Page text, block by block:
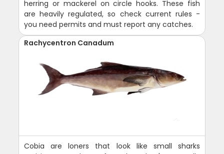
herring or mackerel on circle hooks. These fish
are heavily regulated, so check current rules -
you need permits and must report any catches.
Rachycentron Canadum
Cobia are loners that look like small sharks